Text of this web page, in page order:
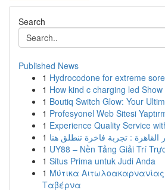
Search
Published News
1 Hydrocodone for extreme
1 How kind c charging led
1 Boutiq Switch Glow: Your
1 Profesyonel Web Sitesi
1 Experience Quality Service
1 القاهرة : تجربة فاخرة تنطلق هنا
1 UY88 – Nền Tảng Giải Trí
1 Situs Prima untuk Judi Anda
1 Μύτικα
Ταβέρνα